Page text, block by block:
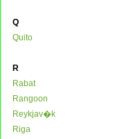
Q
Quito
R
Rabat
Rangoon
Reykjav�k
Riga